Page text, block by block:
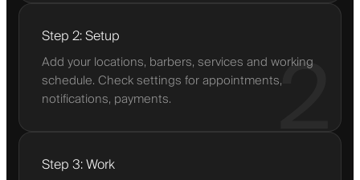
2
Step 2: Setup
Add your locations, barbers, services and working
schedule. Check settings for appointments,
notifications, payments.
Step 3: Work